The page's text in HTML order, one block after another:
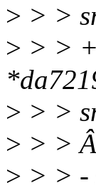
> > >
> > >
> > >
> > >
> > > -